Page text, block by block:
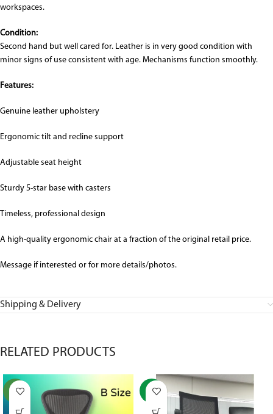
workspaces.
Condition:
Second hand but well cared for. Leather is in very good condition with
minor signs of use consistent with age. Mechanisms function smoothly.
Features:
Genuine leather upholstery
Ergonomic tilt and recline support
Adjustable seat height
Sturdy 5-star base with casters
Timeless, professional design
A high-quality ergonomic chair at a fraction of the original retail price.
Message if interested or for more details/photos.
Shipping & Delivery
RELATED PRODUCTS
NEW -37%